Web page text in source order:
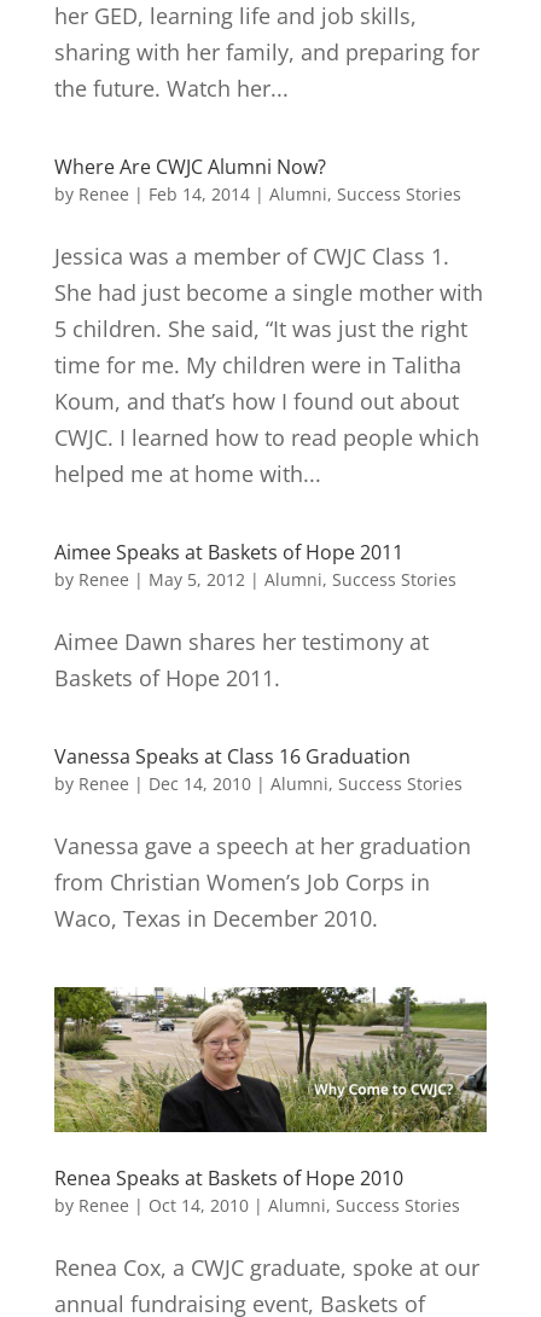
her GED, learning life and job skills,
sharing with her family, and preparing for
the future. Watch her...
Where Are CWJC Alumni Now?
by Renee | Feb 14, 2014| Alumni, Success Stories
Jessica was a member of CWJC Class 1.
She had just become a single mother with
5 children. She said, “It was just the right
time for me. My children were in Talitha
Koum, and that’s how I found out about
CWJC. I learned how to read people which
helped me at home with...
Aimee Speaks at Baskets of Hope 2011
by Renee | May 5, 2012| Alumni, Success Stories
Aimee Dawn shares her testimony at
Baskets of Hope 2011.
Vanessa Speaks at Class 16 Graduation
by Renee | Dec 14, 2010| Alumni, Success Stories
Vanessa gave a speech at her graduation
from Christian Women’s Job Corps in
Waco, Texas in December 2010.
Renea Speaks at Baskets of Hope 2010
by Renee | Oct 14, 2010| Alumni, Success Stories
Renea Cox, a CWJC graduate, spoke at our
annual fundraising event, Baskets of